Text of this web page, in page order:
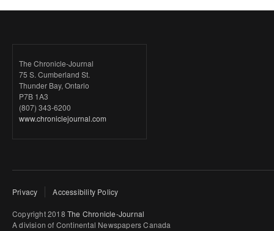
The Chronicle-Journal
75 S. Cumberland St.
Thunder Bay, Ontario
P7B 1A3
(807) 343-6200
www.chroniclejournal.com
Privacy Accessibility Policy
Copyright 2018 The Chronicle-Journal
A division of Continental Newspapers Canada